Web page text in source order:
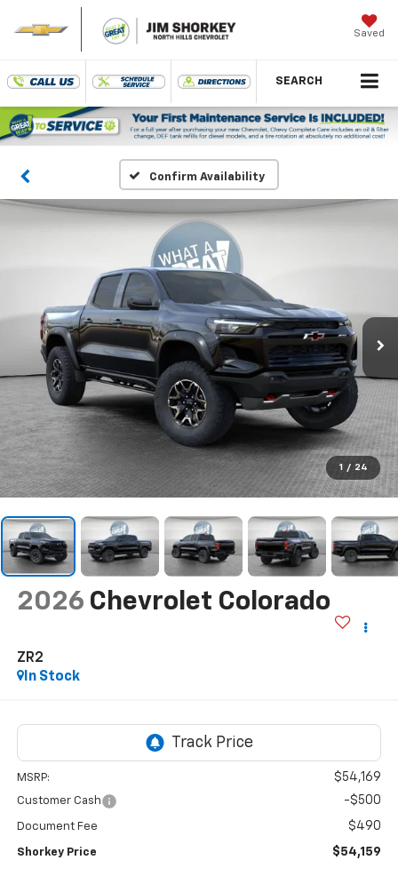
Saved
SEARCH
Confirm Availability
1 / 24
2026 Chevrolet Colorado
ZR2
In Stock
MSRP: $54,169
Customer Cash -$500
Document Fee $490
Shorkey Price $54,159